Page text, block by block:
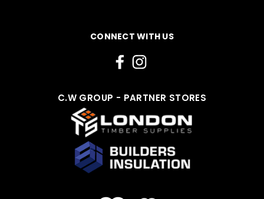
CONNECT WITH US
C.W GROUP - PARTNER STORES